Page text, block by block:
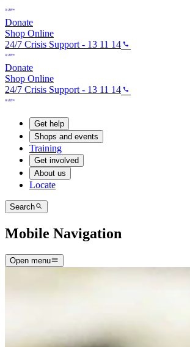
Donate
Shop Online
24/7 Crisis Support - 13 11 14
Donate
Shop Online
24/7 Crisis Support - 13 11 14
Get help
Shops and events
Training
Get involved
About us
Locate
Search
Mobile Navigation
Open menu